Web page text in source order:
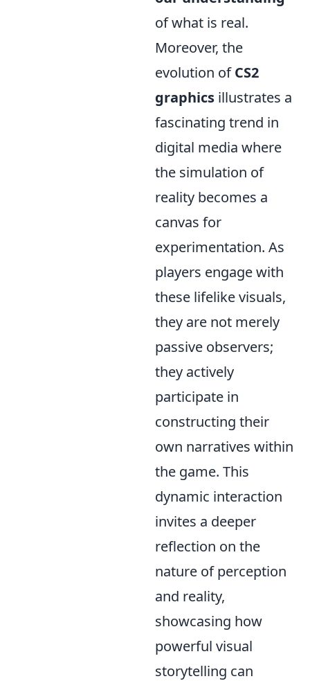
of what is real.
Moreover, the
evolution ofCS2
graphics illustrates a
fascinating trend in
digital media where
the simulation of
reality becomes a
canvas for
experimentation. As
players engage with
these lifelike visuals,
they are not merely
passive observers;
they actively
participate in
constructing their
own narratives within
the game. This
dynamic interaction
invites a deeper
reflection on the
nature of perception
and reality,
showcasing how
powerful visual
storytelling can